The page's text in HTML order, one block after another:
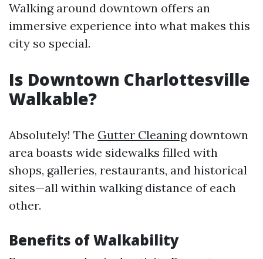
Walking around downtown offers an
immersive experience into what makes this
city so special.
Is Downtown Charlottesville
Walkable?
Absolutely! The Gutter Cleaningdowntown
area boasts wide sidewalks filled with
shops, galleries, restaurants, and historical
sites—all within walking distance of each
other.
Benefits of Walkability